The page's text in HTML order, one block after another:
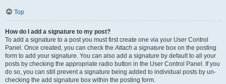
Top
How do I add a signature to my post?
To add a signature to a post you must first create one via your User Control
Panel. Once created, you can check theAttach a signature box on the posting
form to add your signature. You can also add a signature by default to all your
posts by checking the appropriate radio button in the User Control Panel. If you
do so, you can still prevent a signature being added to individual posts by un-
checking the add signature box within the posting form.